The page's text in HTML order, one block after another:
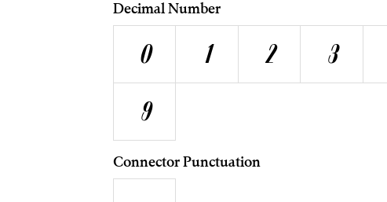
Decimal Number
0 1 2 3
9
Connector Punctuation